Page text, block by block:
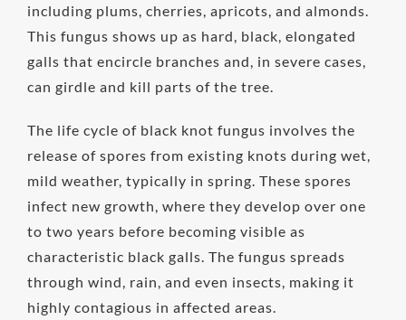
including plums, cherries, apricots, and almonds.
This fungus shows up as hard, black, elongated
galls that encircle branches and, in severe cases,
can girdle and kill parts of the tree.
The life cycle of black knot fungus involves the
release of spores from existing knots during wet,
mild weather, typically in spring. These spores
infect new growth, where they develop over one
to two years before becoming visible as
characteristic black galls. The fungus spreads
through wind, rain, and even insects, making it
highly contagious in affected areas.